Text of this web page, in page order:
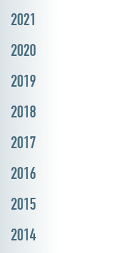
2021
2020
2019
2018
2017
2016
2015
2014